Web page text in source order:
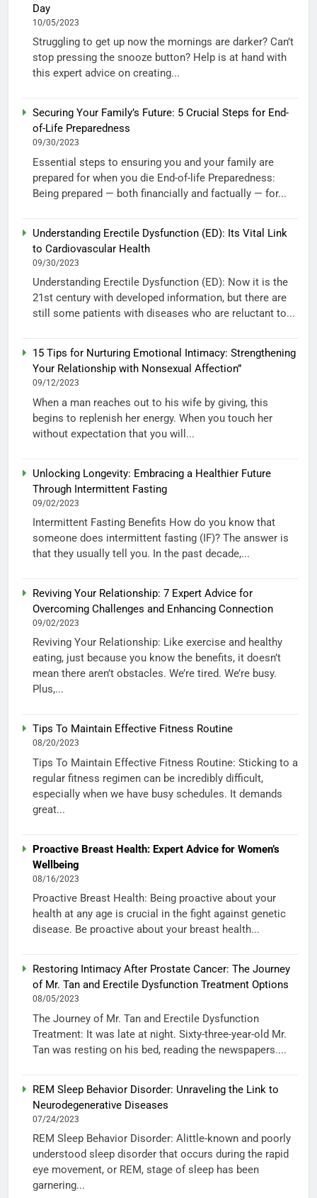
Day
10/05/2023
Struggling to get up now the mornings are darker? Can’t
stop pressing the snooze button? Help is at hand with
this expert advice on creating...
Securing Your Family’s Future: 5 Crucial Steps for End-
of-Life Preparedness
09/30/2023
Essential steps to ensuring you and your family are
prepared for when you die End-of-life Preparedness:
Being prepared — both financially and factually — for...
Understanding Erectile Dysfunction (ED): Its Vital Link
to Cardiovascular Health
09/30/2023
Understanding Erectile Dysfunction (ED): Now it is the
21st century with developed information, but there are
still some patients with diseases who are reluctant to...
15 Tips for Nurturing Emotional Intimacy: Strengthening
Your Relationship with Nonsexual Affection”
09/12/2023
When a man reaches out to his wife by giving, this
begins to replenish her energy. When you touch her
without expectation that you will...
Unlocking Longevity: Embracing a Healthier Future
Through Intermittent Fasting
09/02/2023
Intermittent Fasting Benefits How do you know that
someone does intermittent fasting (IF)? The answer is
that they usually tell you. In the past decade,...
Reviving Your Relationship: 7 Expert Advice for
Overcoming Challenges and Enhancing Connection
09/02/2023
Reviving Your Relationship: Like exercise and healthy
eating, just because you know the benefits, it doesn’t
mean there aren’t obstacles. We’re tired. We’re busy.
Plus,...
Tips To Maintain Effective Fitness Routine
08/20/2023
Tips To Maintain Effective Fitness Routine: Sticking to a
regular fitness regimen can be incredibly difficult,
especially when we have busy schedules. It demands
great...
Proactive Breast Health: Expert Advice for Women’s
Wellbeing
08/16/2023
Proactive Breast Health: Being proactive about your
health at any age is crucial in the fight against genetic
disease. Be proactive about your breast health...
Restoring Intimacy After Prostate Cancer: The Journey
of Mr. Tan and Erectile Dysfunction Treatment Options
08/05/2023
The Journey of Mr. Tan and Erectile Dysfunction
Treatment: It was late at night. Sixty-three-year-old Mr.
Tan was resting on his bed, reading the newspapers....
REM Sleep Behavior Disorder: Unraveling the Link to
Neurodegenerative Diseases
07/24/2023
REM Sleep Behavior Disorder: Alittle-known and poorly
understood sleep disorder that occurs during the rapid
eye movement, or REM, stage of sleep has been
garnering...